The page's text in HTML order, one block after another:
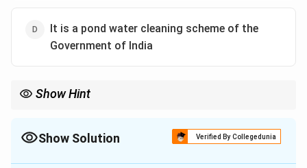
It is a pond water cleaning scheme of the
Government of India
Show Hint
Show Solution Verified By Collegedunia
The Correct Option isA